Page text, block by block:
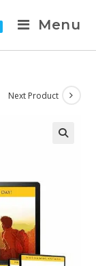
Menu
Next Product